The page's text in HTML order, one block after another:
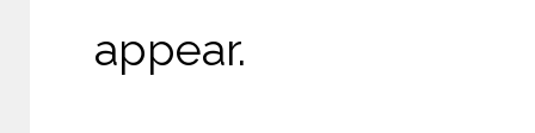
appear.